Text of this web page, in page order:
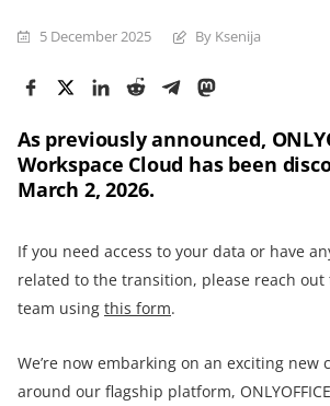
5 December 2025 By Ksenija
As previously announced,
Workspace Cloud has been
March 2, 2026.
If you need access to your data or have
related to the transition, please reach
team using this form.
We’re now embarking on an exciting new
around our flagship platform,